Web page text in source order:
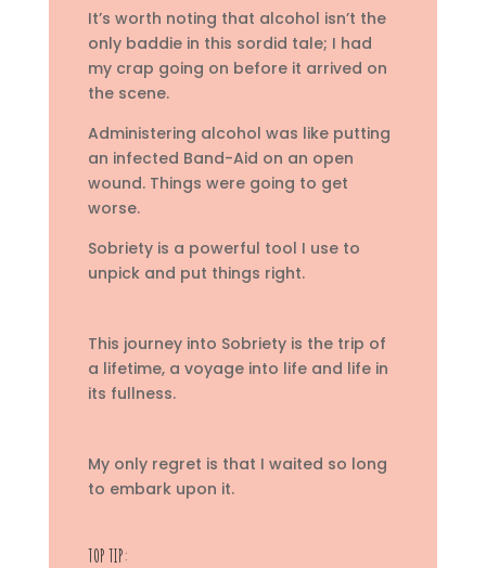
It’s worth noting that alcohol isn’t the
only baddie in this sordid tale; I had
my crap going on before it arrived on
the scene.
Administering alcohol was like putting
an infected Band-Aid on an open
wound. Things were going to get
worse.
Sobriety is a powerful tool I use to
unpick and put things right.
This journey into Sobriety is the trip of
a lifetime, a voyage into life and life in
its fullness.
My only regret is that I waited so long
to embark upon it.
TOP TIP: